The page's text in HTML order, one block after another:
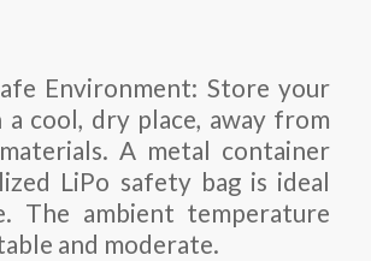
Environment: Store your
a cool, dry place, away from
A metal container
LiPo safety bag is ideal
The ambient temperature
and moderate.